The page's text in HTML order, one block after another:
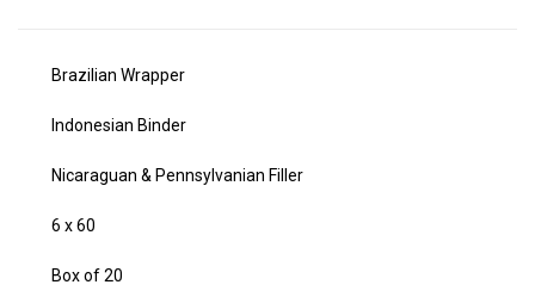
Brazilian Wrapper
Indonesian Binder
Nicaraguan & Pennsylvanian Filler
6 x 60
Box of 20